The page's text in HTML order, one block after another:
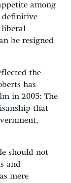
among
definitive
liberal
be resigned
the
has
in 2005: The
that
should not
and
mere